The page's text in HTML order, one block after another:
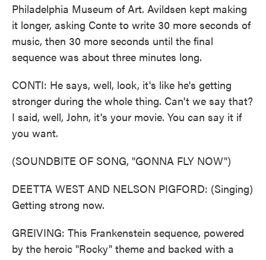
Philadelphia Museum of Art. Avildsen kept making
it longer, asking Conte to write 30 more seconds of
music, then 30 more seconds until the final
sequence was about three minutes long.
CONTI: He says, well, look, it's like he's getting
stronger during the whole thing. Can't we say that?
I said, well, John, it's your movie. You can say it if
you want.
(SOUNDBITE OF SONG, "GONNA FLY NOW")
DEETTA WEST AND NELSON PIGFORD: (Singing)
Getting strong now.
GREIVING: This Frankenstein sequence, powered
by the heroic "Rocky" theme and backed with a